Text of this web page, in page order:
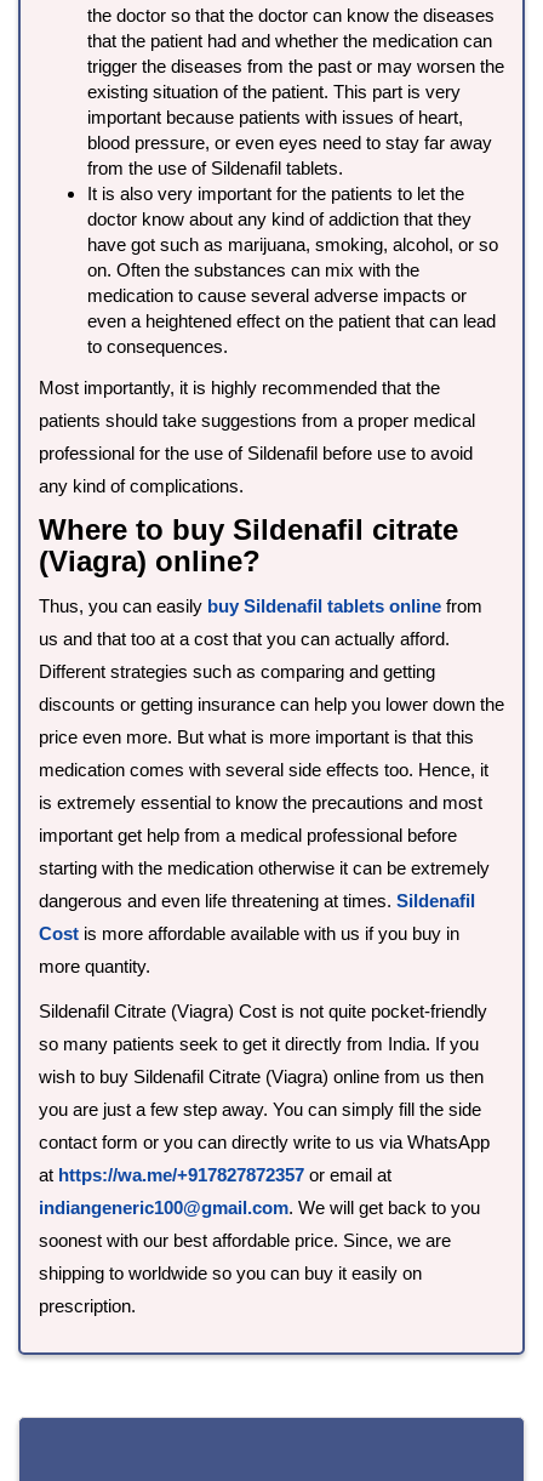
the doctor so that the doctor can know the diseases
that the patient had and whether the medication can
trigger the diseases from the past or may worsen the
existing situation of the patient. This part is very
important because patients with issues of heart,
blood pressure, or even eyes need to stay far away
from the use of Sildenafil tablets.
It is also very important for the patients to let the
doctor know about any kind of addiction that they
have got such as marijuana, smoking, alcohol, or so
on. Often the substances can mix with the
medication to cause several adverse impacts or
even a heightened effect on the patient that can lead
to consequences.
Most importantly, it is highly recommended that the
patients should take suggestions from a proper medical
professional for the use of Sildenafil before use to avoid
any kind of complications.
Where to buy Sildenafil citrate
(Viagra) online?
Thus, you can easily buy Sildenafil tablets online from
us and that too at a cost that you can actually afford.
Different strategies such as comparing and getting
discounts or getting insurance can help you lower down the
price even more. But what is more important is that this
medication comes with several side effects too. Hence, it
is extremely essential to know the precautions and most
important get help from a medical professional before
starting with the medication otherwise it can be extremely
dangerous and even life threatening at times. Sildenafil
Cost is more affordable available with us if you buy in
more quantity.
Sildenafil Citrate (Viagra) Cost is not quite pocket-friendly
so many patients seek to get it directly from India. If you
wish to buy Sildenafil Citrate (Viagra) online from us then
you are just a few step away. You can simply fill the side
contact form or you can directly write to us via WhatsApp
at https://wa.me/+917827872357 or email at
indiangeneric100@gmail.com. We will get back to you
soonest with our best affordable price. Since, we are
shipping to worldwide so you can buy it easily on
prescription.